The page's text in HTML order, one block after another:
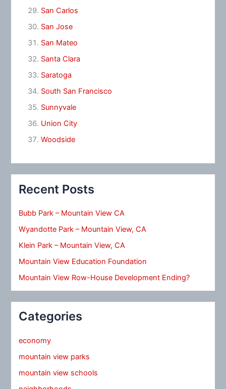
San Carlos
San Jose
San Mateo
Santa Clara
Saratoga
South San Francisco
Sunnyvale
Union City
Woodside
Recent Posts
Bubb Park – Mountain View CA
Wyandotte Park – Mountain View, CA
Klein Park – Mountain View, CA
Mountain View Education Foundation
Mountain View Row-House Development Ending?
Categories
economy
mountain view parks
mountain view schools